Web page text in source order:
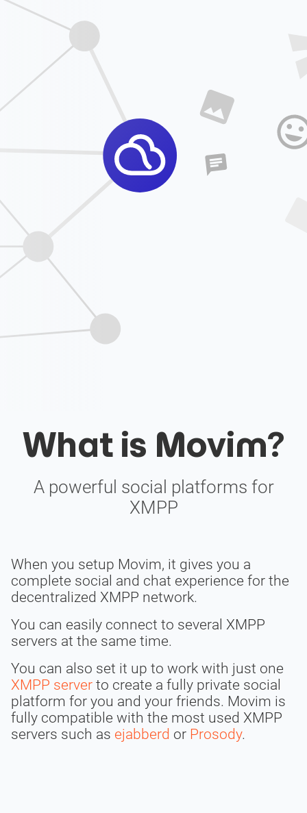
What is Movim?
A powerful social platforms for
XMPP
When you setup Movim, it gives you a
complete social and chat experience for the
decentralized XMPP network.
You can easily connect to several XMPP
servers at the same time.
You can also set it up to work with just one
XMPP server to create a fully private social
platform for you and your friends. Movim is
fully compatible with the most used XMPP
servers such as ejabberd or Prosody.